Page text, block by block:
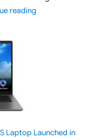
reading"ASUS Vivobook Go
Laptop Launched in